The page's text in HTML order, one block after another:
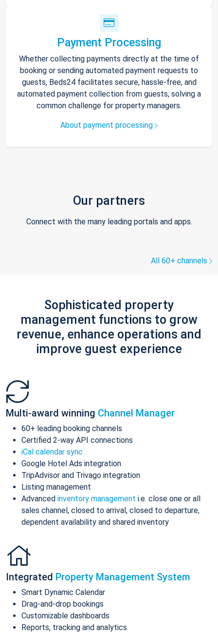
Payment Processing
Whether collecting payments directly at the time of
booking or sending automated payment requests to
guests, Beds24 facilitates secure, hassle-free, and
automated payment collection from guests, solving a
common challenge for property managers.
About payment processing
Our partners
Connect with the many leading portals and apps.
All 60+ channels
Sophisticated property
management functions to grow
revenue, enhance operations and
improve guest experience
Multi-award winning Channel Manager
60+ leading booking channels
Certified 2-way API connections
iCal calendar sync
Google Hotel Ads integration
TripAdvisor and Trivago integration
Listing management
Advanced inventory management i.e. close one or all
sales channel, closed to arrival, closed to departure,
dependent availability and shared inventory
Integrated Property Management System
Smart Dynamic Calendar
Drag-and-drop bookings
Customizable dashboards
Reports, tracking and analytics